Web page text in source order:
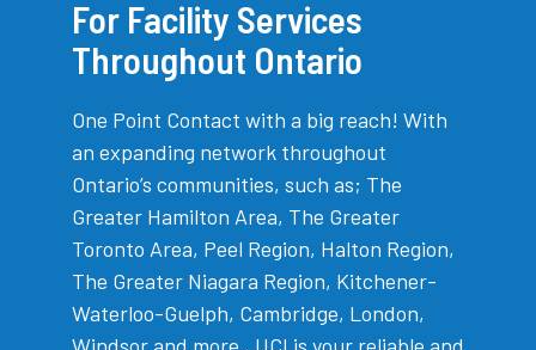
For Facility Services
Throughout Ontario
One Point Contact with a big reach! With
an expanding network throughout
Ontario’s communities, such as; The
Greater Hamilton Area, The Greater
Toronto Area, Peel Region, Halton Region,
The Greater Niagara Region, Kitchener-
Waterloo-Guelph, Cambridge, London,